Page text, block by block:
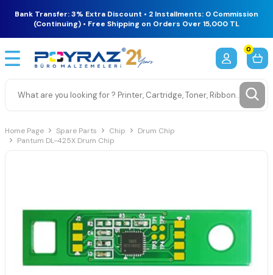
Bank Transfer: 3% Extra Discount • 2 Installments: 0 Commission
(Continuing) • Free Shipping on Orders Over 15,000 TL
0
Home Page Spare Parts Chip
Drum Chip
Pantum DL-425X Drum Chip